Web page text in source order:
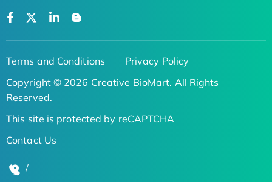
Terms and Conditions
Privacy Policy
Copyright © 2026 Creative BioMart. All Rights
Reserved.
This site is protected by reCAPTCHA
Contact Us
/